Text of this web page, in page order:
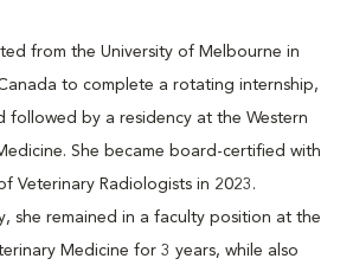
from the University of Melbourne in
to complete a rotating internship,
followed by a residency at the Western
She became board-certified with
Veterinary Radiologists in 2023.
she remained in a faculty position at the
Medicine for 3 years, while also